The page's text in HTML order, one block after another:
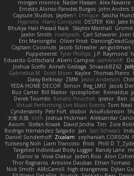
morgan monroe Nader Hassan Alex Navarre
Ernesto Alonso Paredes Burgos John Anders
Capsule Studios Jayden ! Enrique Sascha
Hyprotix Harry Conquest DESTER Kiki Jake
Bhukya Hari Prasad Naik Slaytex Marshall Gromit
Jaelin Smith mattyrails Carl Schwerin Joeri
Eric Manongdo
Oliver Frost DancingDeadGuy
Captain Coconuts Jacob Schealler ari-goldman
Puppeteerist Tyler Phillips J.P. Raymond
Eduardo Gottschald Abeni Campos cameronfr
Joshua Scelfo Annah Gestaga SmaackBZ62
Gabrielius M
Scott Moen Kaylee Thomas Pierro
Daisy Belknap ZMM Jason Anderson
YEDA HOME DECOR Simon Reg_LMO Jacob
Buz Carter Bill Master rpcexploiter Reinaldus
Derek Toombs Renato Pinochet qrator Ben
Virtual Performing Live Music Events Tom Neal
Cyndersanity Petr Fořt disiboi AnuRobinson
大海 久我 lilith Joshua Hickman Aleksandar
Axiom
Stefan Knaak David Jindra Tim Zoie
Rodrigo Hernández Salgado
Jan Sari Schwarz
Daniel Sonderhoff Zicalam zephaniah CORSON
Yunseong Noh Liam Trancoso Blob Phill D
Targeted Individual Body Logger Randy Lane
Elanor la Vova Diakur Jaden Rosi Alon Cohen
Thor Ragnaros Antoine Daubas Ethan Tomaso
Nick Smith AMcCarroll high strangeness Dylan